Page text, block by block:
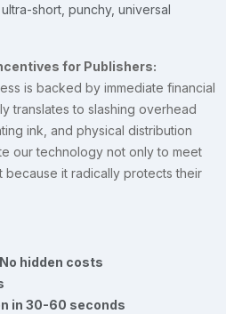
short, punchy, universal
for Publishers:
is backed by immediate financial
translates to slashing overhead
ink, and physical distribution
our technology not only to meet
because it radically protects their
hidden costs
in 30-60 seconds